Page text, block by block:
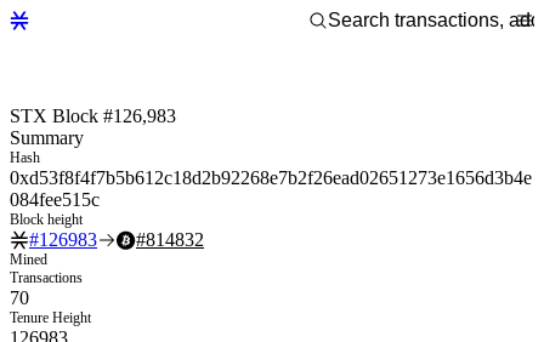
STX Block #126,983
Summary
Hash
0xd53f8f4f7b5b612c18d2b92268e7b2f26ead02651273e1656d3b4e
084fee515c
Block height
#126983 #814832
Mined
Transactions
70
Tenure Height
126983